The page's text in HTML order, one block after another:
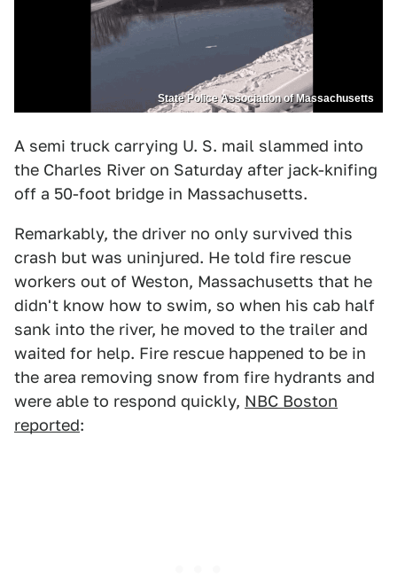
State Police Association of Massachusetts
A semi truck carrying U. S. mail slammed into
the Charles River on Saturday after jack-knifing
off a 50-foot bridge in Massachusetts.
Remarkably, the driver no only survived this
crash but was uninjured. He told fire rescue
workers out of Weston, Massachusetts that he
didn't know how to swim, so when his cab half
sank into the river, he moved to the trailer and
waited for help. Fire rescue happened to be in
the area removing snow from fire hydrants and
were able to respond quickly, NBC Boston
reported: